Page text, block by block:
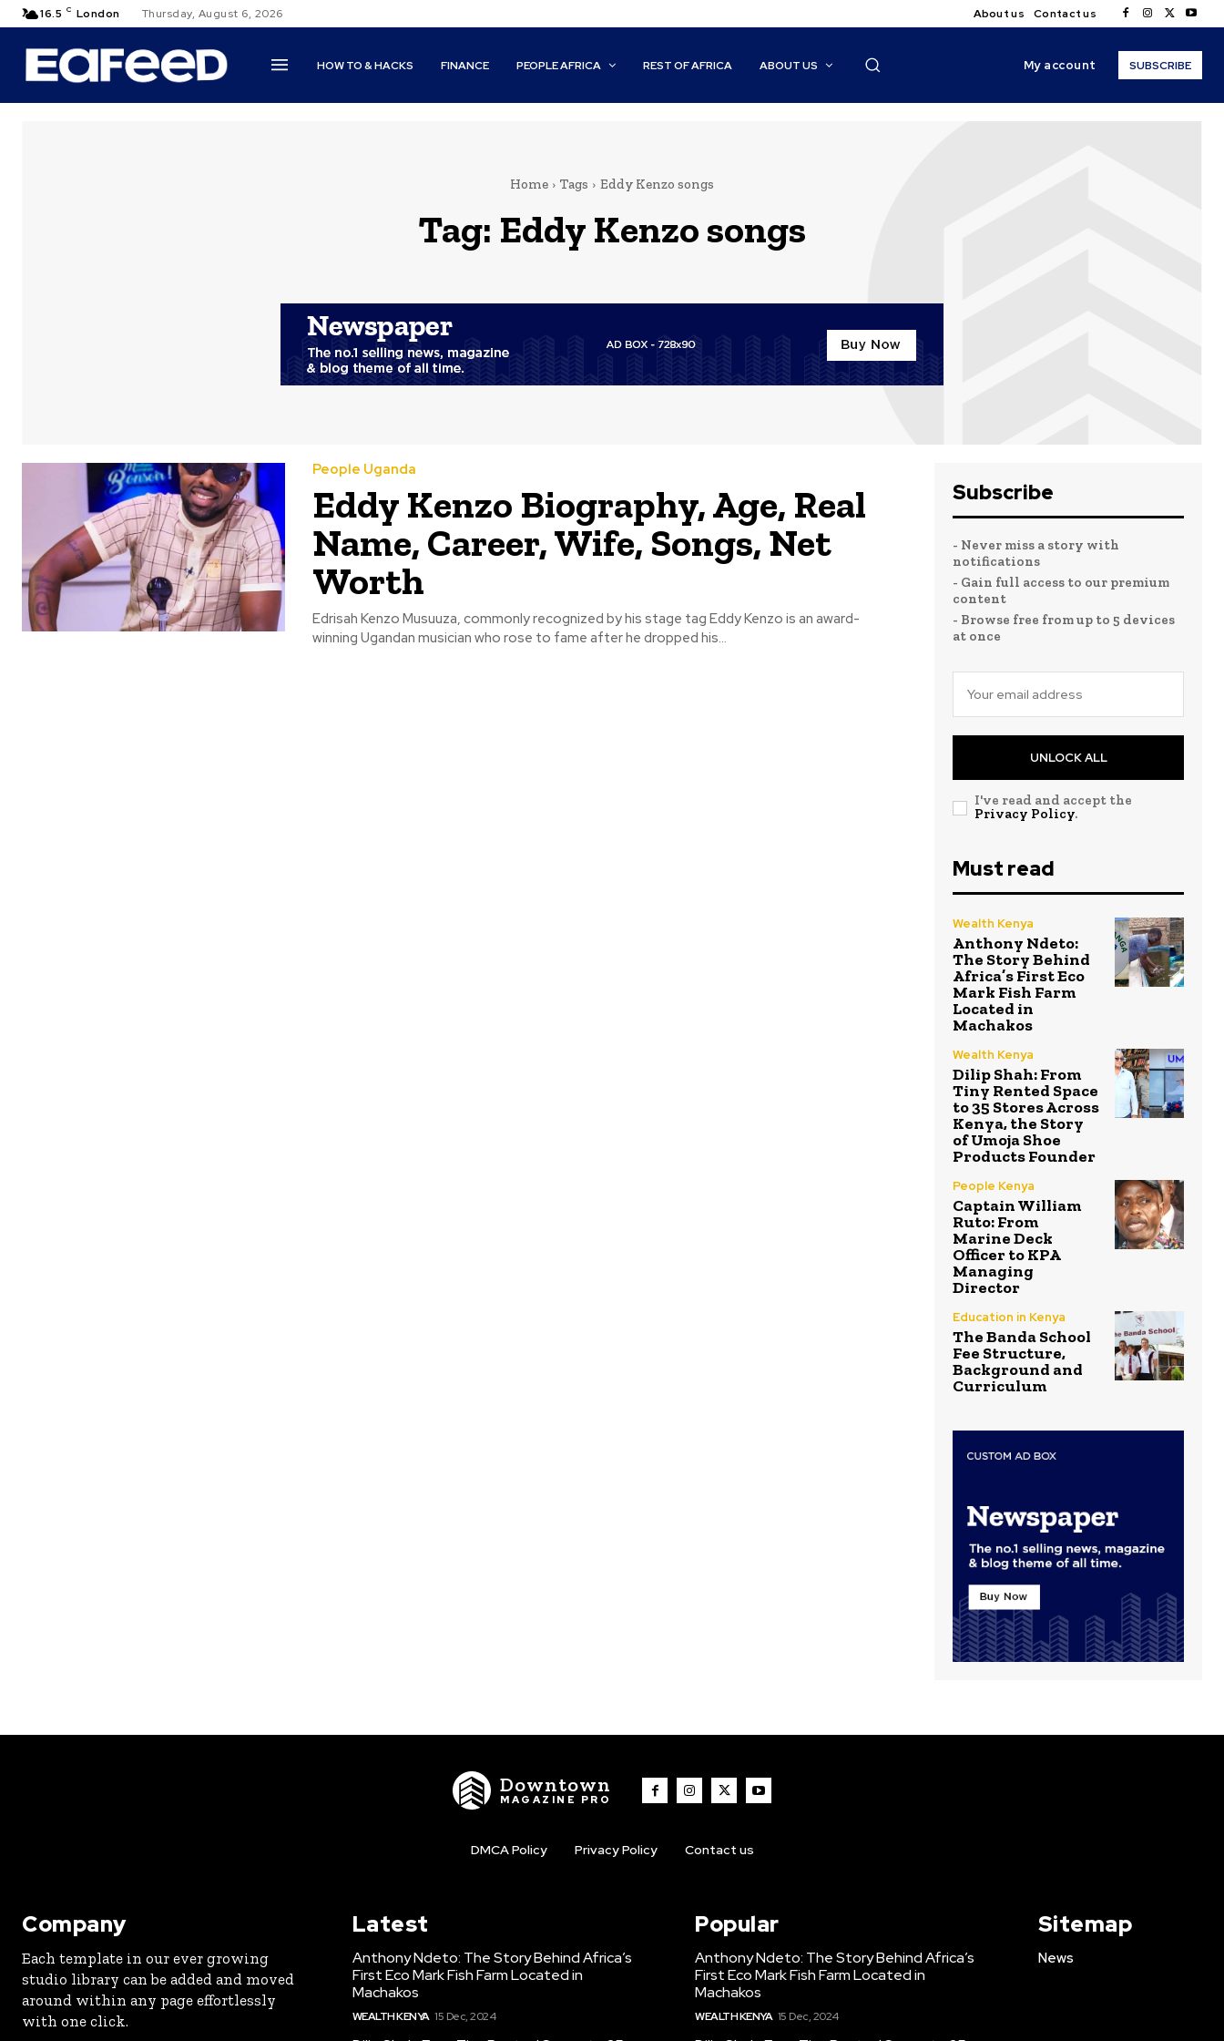
16.5 C London Thursday, August 6, 2026 About us Contact us
HOW TO & HACKS FINANCE PEOPLE AFRICA REST OF AFRICA ABOUT US My account SUBSCRIBE
Home Tags Eddy Kenzo songs
Tag: Eddy Kenzo songs
People Uganda
Eddy Kenzo Biography, Age, Real
Name, Career, Wife, Songs, Net
Worth
Edrisah Kenzo Musuuza, commonly recognized by his stage tag Eddy Kenzo is an award-
winning Ugandan musician who rose to fame after he dropped his...
Subscribe
- Never miss a story with
notifications
- Gain full access to our premium
content
- Browse free from up to 5 devices
at once
UNLOCK ALL
I've read and accept the
Privacy Policy.
Must read
Wealth Kenya
Anthony Ndeto:
The Story Behind
Africa’s First Eco
Mark Fish Farm
Located in
Machakos
Wealth Kenya
Dilip Shah: From
Tiny Rented Space
to 35 Stores Across
Kenya, the Story
of Umoja Shoe
Products Founder
People Kenya
Captain William
Ruto: From
Marine Deck
Officer to KPA
Managing
Director
Education in Kenya
The Banda School
Fee Structure,
Background and
Curriculum
Downtown
MAGAZINE PRO
DMCA Policy Privacy Policy Contact us
Company
Each template in our ever growing
studio library can be added and moved
around within any page effortlessly
with one click.
Latest
Anthony Ndeto: The Story Behind Africa’s
First Eco Mark Fish Farm Located in
Machakos
WEALTH KENYA 15 Dec, 2024
Popular
Anthony Ndeto: The Story Behind Africa’s
First Eco Mark Fish Farm Located in
Machakos
WEALTH KENYA 15 Dec, 2024
Sitemap
News